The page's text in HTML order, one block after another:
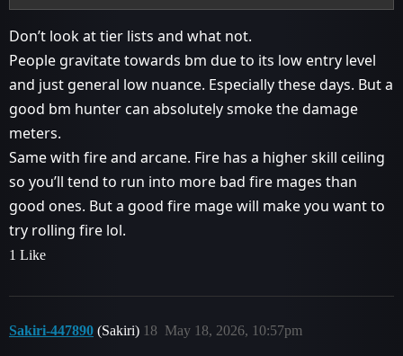
Don’t look at tier lists and what not.
People gravitate towards bm due to its low entry level
and just general low nuance. Especially these days. But a
good bm hunter can absolutely smoke the damage
meters.
Same with fire and arcane. Fire has a higher skill ceiling
so you’ll tend to run into more bad fire mages than
good ones. But a good fire mage will make you want to
try rolling fire lol.
1 Like
Sakiri-447890 (Sakiri) May 18, 2026, 10:57pm
18